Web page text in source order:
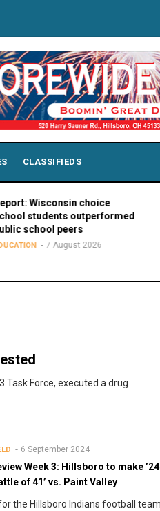
CLASSIFIEDS
choice
outperformed
peers
August 2026
Task Force, executed a drug
6 September 2024
Week 3: Hillsboro to make
of 41’ vs. Paint Valley
the Hillsboro Indians football